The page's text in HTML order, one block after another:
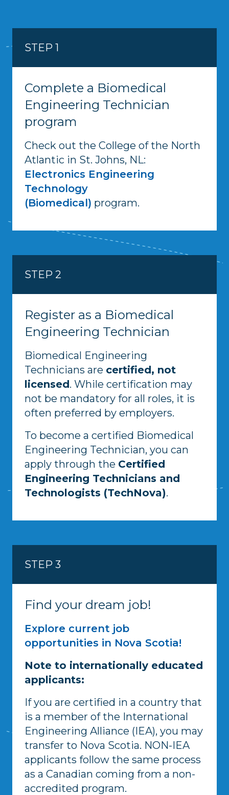
STEP 1
Complete a Biomedical
Engineering Technician
program
Check out the College of the North
Atlantic in St. Johns, NL:
Electronics Engineering
Technology
(Biomedical) program.
STEP 2
Register as a Biomedical
Engineering Technician
Biomedical Engineering
Technicians are certified, not
licensed. While certification may
not be mandatory for all roles, it is
often preferred by employers.
To become a certified Biomedical
Engineering Technician, you can
apply through the Certified
Engineering Technicians and
Technologists (TechNova).
STEP 3
Find your dream job!
Explore current job
opportunities in Nova Scotia!
Note to internationally educated
applicants:
If you are certified in a country that
is a member of the International
Engineering Alliance (IEA), you may
transfer to Nova Scotia. NON-IEA
applicants follow the same process
as a Canadian coming from a non-
accredited program.